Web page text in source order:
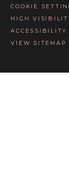
COOKIE
HIGH
ACCESSIBILITY
VIEW SITEMAP